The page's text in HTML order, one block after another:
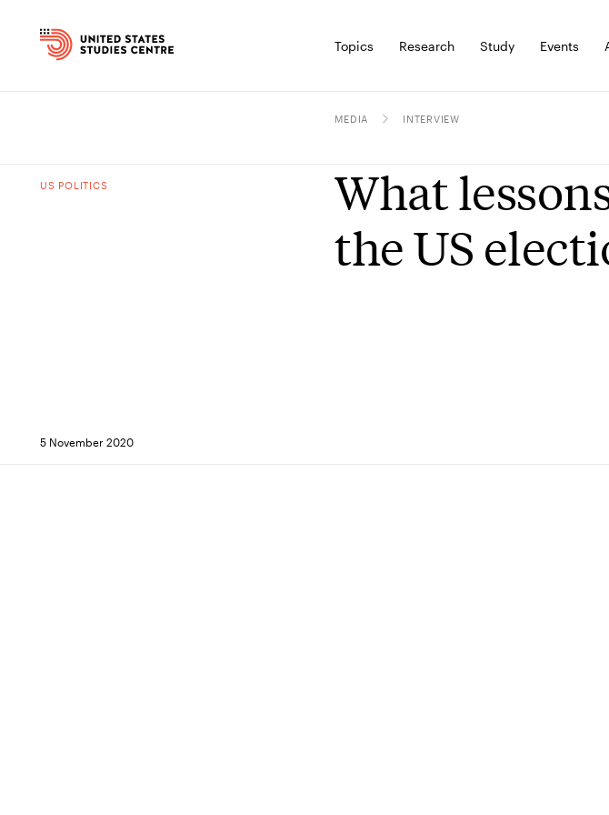
Topics Research Study Events
MEDIA INTERVIEW
US POLITICS
What
the US
5 November 2020